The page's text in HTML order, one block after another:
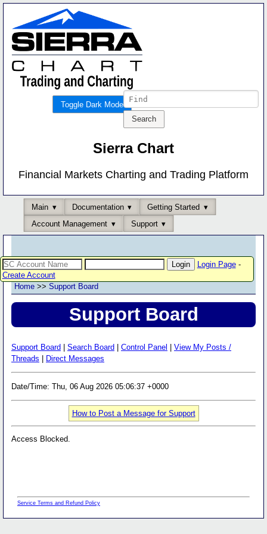
Toggle Dark Mode
Sierra Chart
Financial Markets Charting and Trading Platform
Main Documentation
Getting Started
Account Management
Support
Login Page-
Create Account
Home >> Support Board
Support Board
Support Board Search Board Control Panel
View My Posts /
Threads
Direct Messages
Date/Time: Thu, 06 Aug 2026 05:06:37 +0000
How to Post a Message for Support
Access Blocked.
Service Terms and Refund Policy